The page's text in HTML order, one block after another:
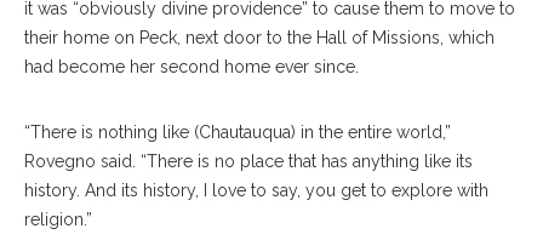
it was “obviously divine providence” to cause them to move to
their home on Peck, next door to the Hall of Missions, which
had become her second home ever since.
“There is nothing like (Chautauqua) in the entire world,”
Rovegno said. “There is no place that has anything like its
history. And its history, I love to say, you get to explore with
religion.”